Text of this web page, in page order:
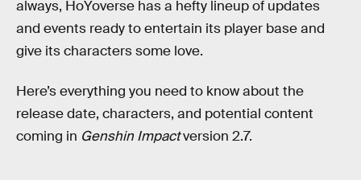
always, HoYoverse has a hefty lineup of updates
and events ready to entertain its player base and
give its characters some love.
Here’s everything you need to know about the
release date, characters, and potential content
coming in Genshin Impactversion 2.7.